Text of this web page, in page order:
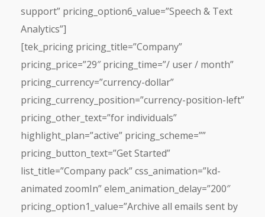
support” pricing_option6_value=”Speech & Text
Analytics”]
[tek_pricing pricing_title=”Company”
pricing_price=”29″ pricing_time=”/ user / month”
pricing_currency=”currency-dollar”
pricing_currency_position=”currency-position-left”
pricing_other_text=”for individuals”
highlight_plan=”active” pricing_scheme=””
pricing_button_text=”Get Started”
list_title=”Company pack” css_animation=”kd-
animated zoomIn” elem_animation_delay=”200″
pricing_option1_value=”Archive all emails sent by